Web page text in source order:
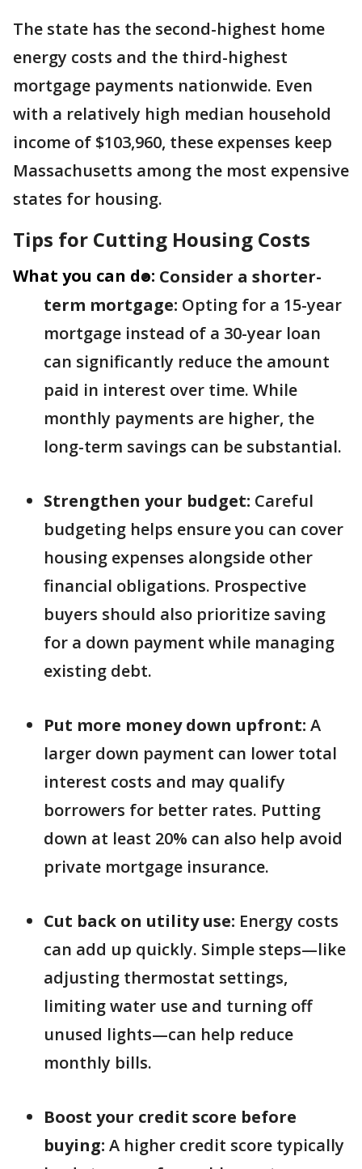
The state has the second-highest home
energy costs and the third-highest
mortgage payments nationwide. Even
with a relatively high median household
income of $103,960, these expenses keep
Massachusetts among the most expensive
states for housing.
Tips for Cutting Housing Costs
What you can do: Consider a shorter-
term mortgage: Opting for a 15-year
mortgage instead of a 30-year loan
can significantly reduce the amount
paid in interest over time. While
monthly payments are higher, the
long-term savings can be substantial.
Strengthen your budget: Careful
budgeting helps ensure you can cover
housing expenses alongside other
financial obligations. Prospective
buyers should also prioritize saving
for a down payment while managing
existing debt.
Put more money down upfront: A
larger down payment can lower total
interest costs and may qualify
borrowers for better rates. Putting
down at least 20% can also help avoid
private mortgage insurance.
Cut back on utility use: Energy costs
can add up quickly. Simple steps—like
adjusting thermostat settings,
limiting water use and turning off
unused lights—can help reduce
monthly bills.
Boost your credit score before
buying: A higher credit score typically